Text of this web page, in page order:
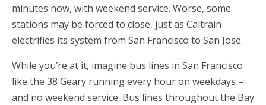
minutes now, with weekend service. Worse, some
stations may be forced to close, just as Caltrain
electrifies its system from San Francisco to San Jose.
While you’re at it, imagine bus lines in San Francisco
like the 38 Geary running every hour on weekdays –
and no weekend service. Bus lines throughout the Bay